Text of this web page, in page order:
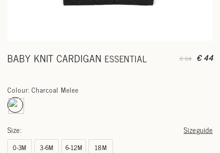
BABY KNIT CARDIGAN ESSENTIAL € 64 € 44
Colour: Charcoal Melee
Size: Sizeguide
0-3M 3-6M 6-12M 18M